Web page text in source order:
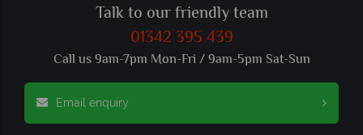
Talk to our friendly team
01342 395 439
Call us 9am-7pm Mon-Fri / 9am-5pm Sat-Sun
Email enquiry